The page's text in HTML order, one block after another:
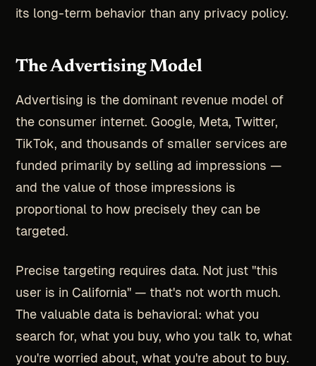
its long-term behavior than any privacy policy.
The Advertising Model
Advertising is the dominant revenue model of
the consumer internet. Google, Meta, Twitter,
TikTok, and thousands of smaller services are
funded primarily by selling ad impressions —
and the value of those impressions is
proportional to how precisely they can be
targeted.
Precise targeting requires data. Not just "this
user is in California" — that's not worth much.
The valuable data is behavioral: what you
search for, what you buy, who you talk to, what
you're worried about, what you're about to buy.